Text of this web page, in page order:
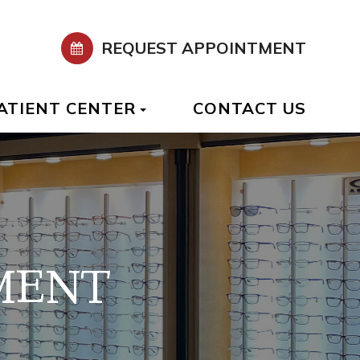
REQUEST APPOINTMENT
CENTER CONTACT US